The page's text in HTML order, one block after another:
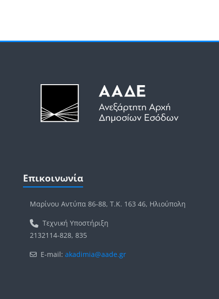
Μπλοκ
Επικοινωνία
Μαρίνου Αντύπα 86-88, Τ.Κ. 163 46, Ηλιούπολη
Τεχνική Υποστήριξη
2132114-828, 835
E-mail: akadimia@aade.gr